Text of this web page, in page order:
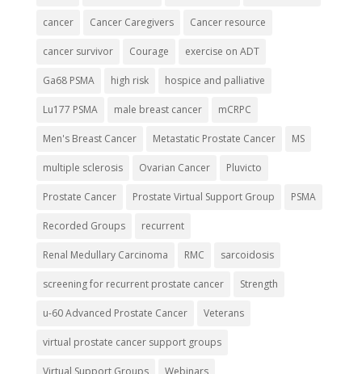
cancer Cancer Caregivers Cancer resource
cancer survivor Courage exercise on ADT
Ga68 PSMA high risk hospice and palliative
Lu177 PSMA male breast cancer mCRPC
Men's Breast Cancer Metastatic Prostate Cancer MS
multiple sclerosis Ovarian Cancer Pluvicto
Prostate Cancer Prostate Virtual Support Group PSMA
Recorded Groups recurrent
Renal Medullary Carcinoma RMC sarcoidosis
screening for recurrent prostate cancer Strength
u-60 Advanced Prostate Cancer Veterans
virtual prostate cancer support groups
Virtual Support Groups Webinars